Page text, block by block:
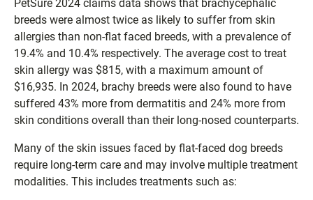
PetSure 2024 claims data shows that brachycephalic
breeds were almost twice as likely to suffer from skin
allergies than non-flat faced breeds, with a prevalence of
19.4% and 10.4% respectively. The average cost to treat
skin allergy was $815, with a maximum amount of
$16,935. In 2024, brachy breeds were also found to have
suffered 43% more from dermatitis and 24% more from
skin conditions overall than their long-nosed counterparts.
Many of the skin issues faced by flat-faced dog breeds
require long-term care and may involve multiple treatment
modalities. This includes treatments such as: